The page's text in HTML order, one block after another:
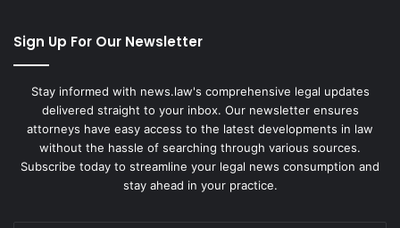
Sign Up For Our Newsletter
Stay informed with news.law's comprehensive legal updates
delivered straight to your inbox. Our newsletter ensures
attorneys have easy access to the latest developments in law
without the hassle of searching through various sources.
Subscribe today to streamline your legal news consumption and
stay ahead in your practice.